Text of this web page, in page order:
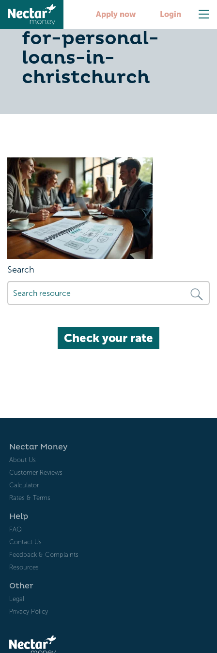
Apply now Login
10-essential-tips-
for-personal-
loans-in-
christchurch
Search
Check your rate
Nectar Money
About Us
Customer Reviews
Calculator
Rates & Terms
Help
FAQ
Contact Us
Feedback & Complaints
Resources
Other
Legal
Privacy Policy